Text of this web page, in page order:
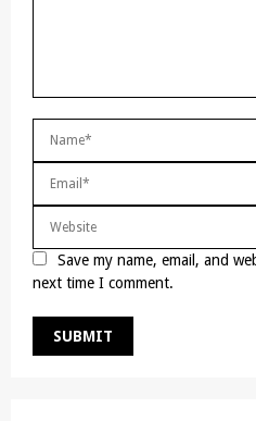
Save my name, email, and
next time I comment.